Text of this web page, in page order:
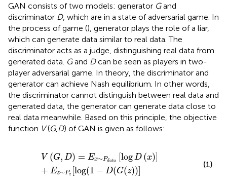
GAN consists of two models: generator Gand
discriminator D, which are in a state of adversarial game. In
the process of game (), generator plays the role of a liar,
which can generate data similar to real data. The
discriminator acts as a judge, distinguishing real data from
generated data. Gand Dcan be seen as players in two-
player adversarial game. In theory, the discriminator and
generator can achieve Nash equilibrium. In other words,
the discriminator cannot distinguish between real data and
generated data, the generator can generate data close to
real data meanwhile. Based on this principle, the objective
function V(G, D) of GAN is given as follows:
V (G, D) = Ex∼Pdata [logD (x)]
+ Ez∼Pz [log(1 − D(G(z))]
)= Ex∼Pd a[log x)]+ Ez∼P
(1)